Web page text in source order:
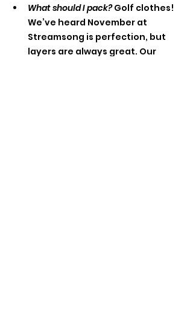
What should I pack? Golf clothes!
We’ve heard November at
Streamsong is perfection, but
layers are always great. Our